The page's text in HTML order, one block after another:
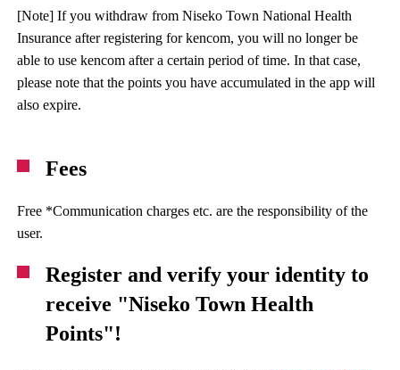
[Note] If you withdraw from Niseko Town National Health
Insurance after registering for kencom, you will no longer be
able to use kencom after a certain period of time. In that case,
please note that the points you have accumulated in the app will
also expire.
Fees
Free *Communication charges etc. are the responsibility of the
user.
Register and verify your identity to
receive "Niseko Town Health
Points"!